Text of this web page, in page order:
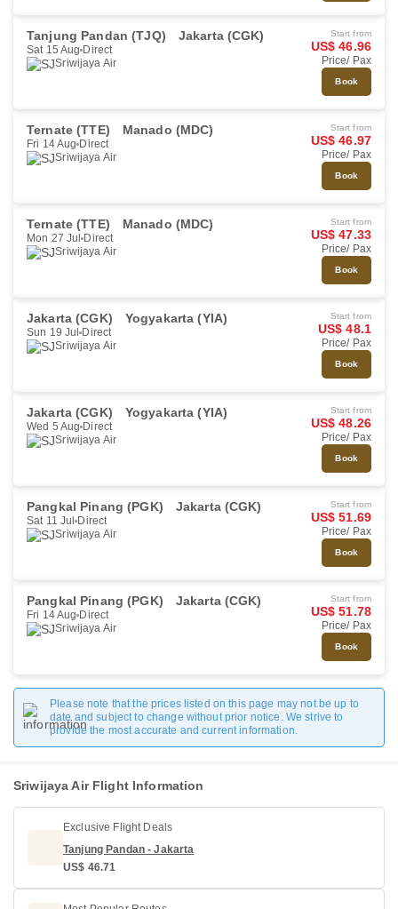
Tanjung Pandan (TJQ) Jakarta (CGK)
Sat 15 Aug Direct
Sriwijaya Air
Start from
US$ 46.96
Price/ Pax
Book
Ternate (TTE) Manado (MDC)
Fri 14 Aug Direct
Sriwijaya Air
Start from
US$ 46.97
Price/ Pax
Book
Ternate (TTE) Manado (MDC)
Mon 27 Jul Direct
Sriwijaya Air
Start from
US$ 47.33
Price/ Pax
Book
Jakarta (CGK) Yogyakarta (YIA)
Sun 19 Jul Direct
Sriwijaya Air
Start from
US$ 48.1
Price/ Pax
Book
Jakarta (CGK) Yogyakarta (YIA)
Wed 5 Aug Direct
Sriwijaya Air
Start from
US$ 48.26
Price/ Pax
Book
Pangkal Pinang (PGK) Jakarta (CGK)
Sat 11 Jul Direct
Sriwijaya Air
Start from
US$ 51.69
Price/ Pax
Book
Pangkal Pinang (PGK) Jakarta (CGK)
Fri 14 Aug Direct
Sriwijaya Air
Start from
US$ 51.78
Price/ Pax
Book
Please note that the prices listed on this page may not be up to
date and subject to change without prior notice. We strive to
provide the most accurate and current information.
Sriwijaya Air Flight Information
Exclusive Flight Deals
Tanjung Pandan - Jakarta
US$ 46.71